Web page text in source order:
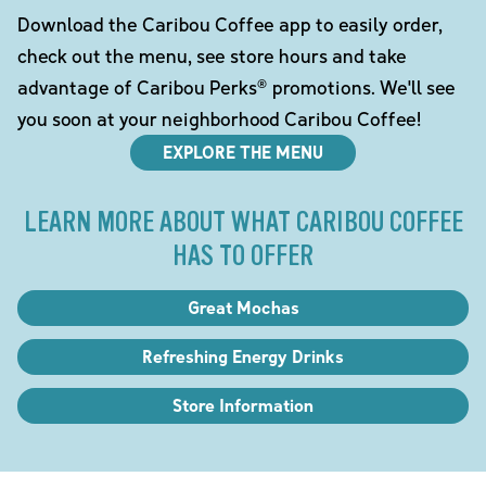
Download the Caribou Coffee app to easily order,
check out the menu, see store hours and take
advantage of Caribou Perks® promotions. We'll see
you soon at your neighborhood Caribou Coffee!
EXPLORE THE MENU
LEARN MORE ABOUT WHAT CARIBOU COFFEE
HAS TO OFFER
Great Mochas
Refreshing Energy Drinks
Store Information